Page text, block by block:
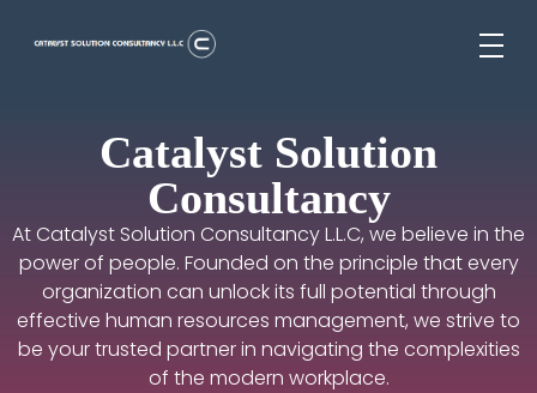
Catalyst Solution
Consultancy
At Catalyst Solution Consultancy L.L.C, we believe in the
power of people. Founded on the principle that every
organization can unlock its full potential through
effective human resources management, we strive to
be your trusted partner in navigating the complexities
of the modern workplace.